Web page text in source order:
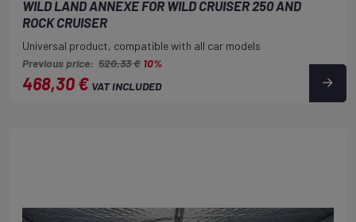
WILD LAND ANNEXE FOR WILD CRUISER 250 AND
ROCK CRUISER
Universal product, compatible with all car models
Previous price: 520,33 € 10%
468,30 € VAT INCLUDED